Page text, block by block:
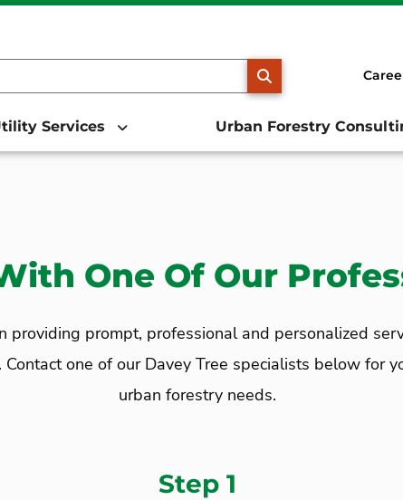
Services Urban Forestry
One Of Our
providing prompt, professional and personalized
one of our Davey Tree specialists below for
urban forestry needs.
Step 1